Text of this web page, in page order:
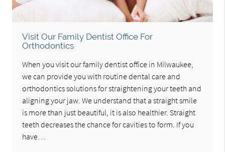
Visit Our Family Dentist Office For
Orthodontics
When you visit our family dentist office in Milwaukee,
we can provide you with routine dental care and
orthodontics solutions for straightening your teeth and
aligning your jaw. We understand that a straight smile
is more than just beautiful, it is also healthier. Straight
teeth decreases the chance for cavities to form. If you
have…